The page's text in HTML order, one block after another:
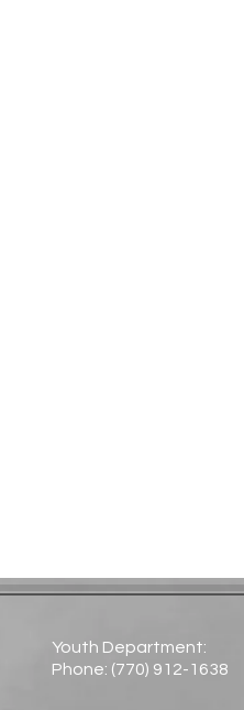
Youth Department:
Phone: (770) 912-1638​